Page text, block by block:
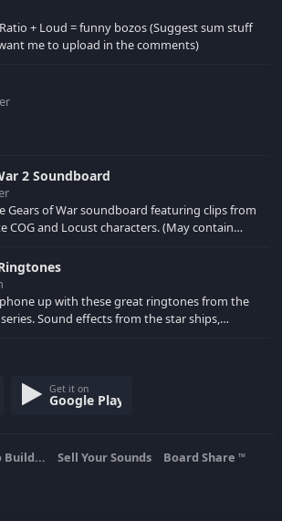
+ Loud = funny bozos (Suggest sum stuff
me to upload in the comments)
2 Soundboard
Gears of War soundboard featuring clips from
and Locust characters. (May contain
up with these great ringtones from the
Sound effects from the star ships,
Get it on
Google Play
Build... Sell Your Sounds Board Share TM